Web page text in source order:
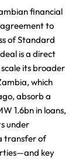
financial
to
of Standard
is a direct
its broader
which
absorb a
1.6bn in loans,
under
transfer of
key